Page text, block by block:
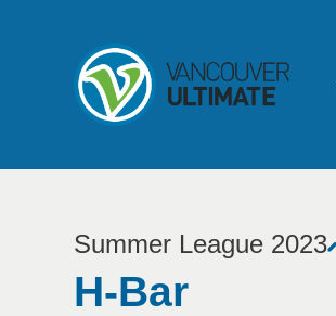
Summer League 2023
H-Bar